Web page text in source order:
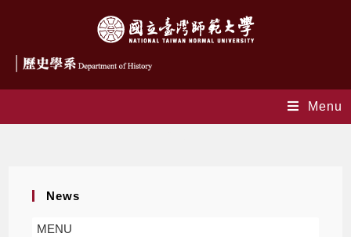
Menu
News
MENU